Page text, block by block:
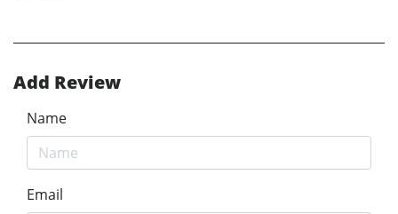
Add Review
Name
Email